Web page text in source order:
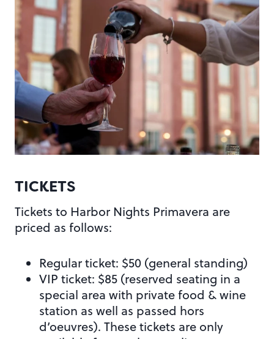
TICKETS
Tickets to Harbor Nights Primavera are
priced as follows:
Regular ticket: $50 (general standing)
VIP ticket: $85 (reserved seating in a
special area with private food & wine
station as well as passed hors
d’oeuvres). These tickets are only